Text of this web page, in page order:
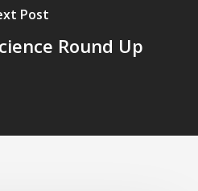
Post
Round Up